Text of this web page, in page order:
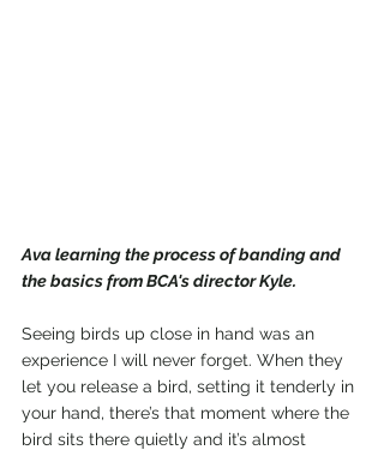
Ava learning the process of banding and
the basics from BCA's director Kyle.
Seeing birds up close in hand was an
experience I will never forget. When they
let you release a bird, setting it tenderly in
your hand, there’s that moment where the
bird sits there quietly and it’s almost